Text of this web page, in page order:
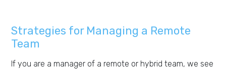
Strategies for Managing a Remote
Team
If you are a manager of a remote or hybrid team, we see